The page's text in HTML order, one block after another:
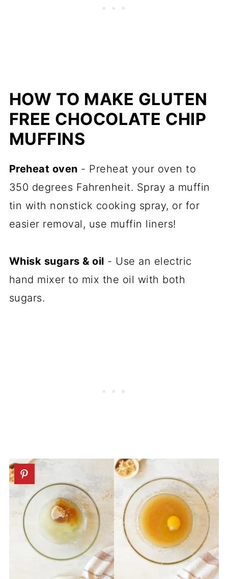
HOW TO MAKE GLUTEN
FREE CHOCOLATE CHIP
MUFFINS
Preheat oven - Preheat your oven to
350 degrees Fahrenheit. Spray a muffin
tin with nonstick cooking spray, or for
easier removal, use muffin liners!
Whisk sugars & oil - Use an electric
hand mixer to mix the oil with both
sugars.